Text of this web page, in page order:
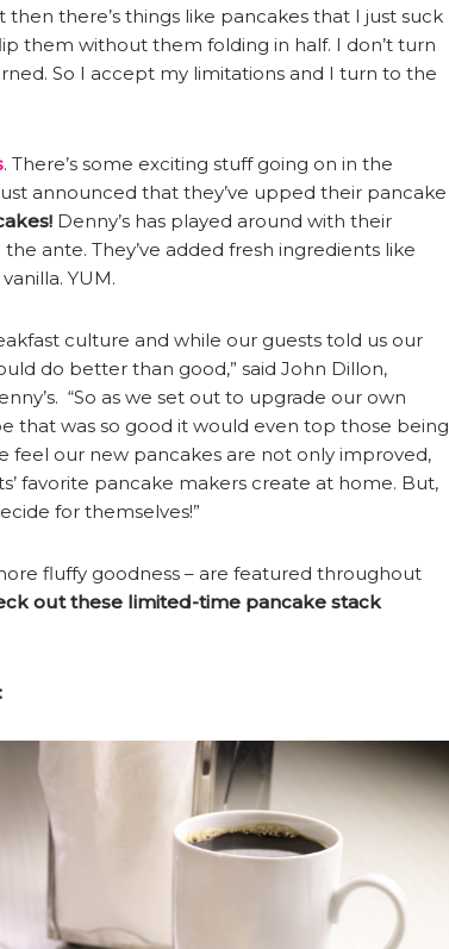
there’s things like pancakes that I just suck
them without them folding in half. I don’t turn
So I accept my limitations and I turn to the
. There’s some exciting stuff going on in the
announced that they’ve upped their pancake
Denny’s has played around with their
ante. They’ve added fresh ingredients like
YUM.
culture and while our guests told us our
do better than good,” said John Dillon,
“So as we set out to upgrade our own
that was so good it would even top those being
feel our new pancakes are not only improved,
favorite pancake makers create at home. But,
for themselves!”
fluffy goodness – are featured throughout
out these limited-time pancake stack